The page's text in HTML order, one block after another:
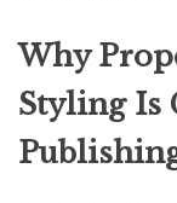
Why
Styling Is